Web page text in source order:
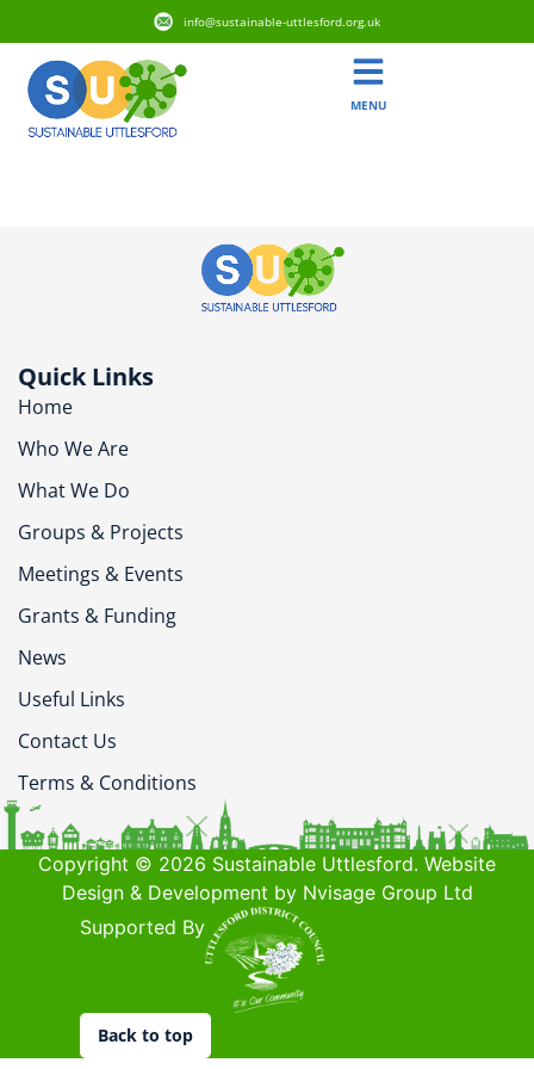
info@sustainable-uttlesford.org.uk
MENU
Quick Links
Home
Who We Are
What We Do
Groups & Projects
Meetings & Events
Grants & Funding
News
Useful Links
Contact Us
Terms & Conditions
Copyright © 2026 Sustainable Uttlesford. Website
Design & Development by Nvisage Group Ltd
Supported By
Back to top